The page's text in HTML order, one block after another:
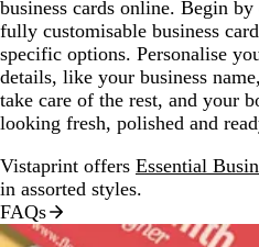
business cards online. Begin
fully customisable business
specific options. Personalise
details, like your business
take care of the rest, and your
looking fresh, polished and
Vistaprint offers Essential
in assorted styles.
FAQs